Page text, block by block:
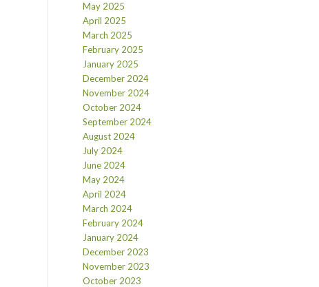
May 2025
April 2025
March 2025
February 2025
January 2025
December 2024
November 2024
October 2024
September 2024
August 2024
July 2024
June 2024
May 2024
April 2024
March 2024
February 2024
January 2024
December 2023
November 2023
October 2023